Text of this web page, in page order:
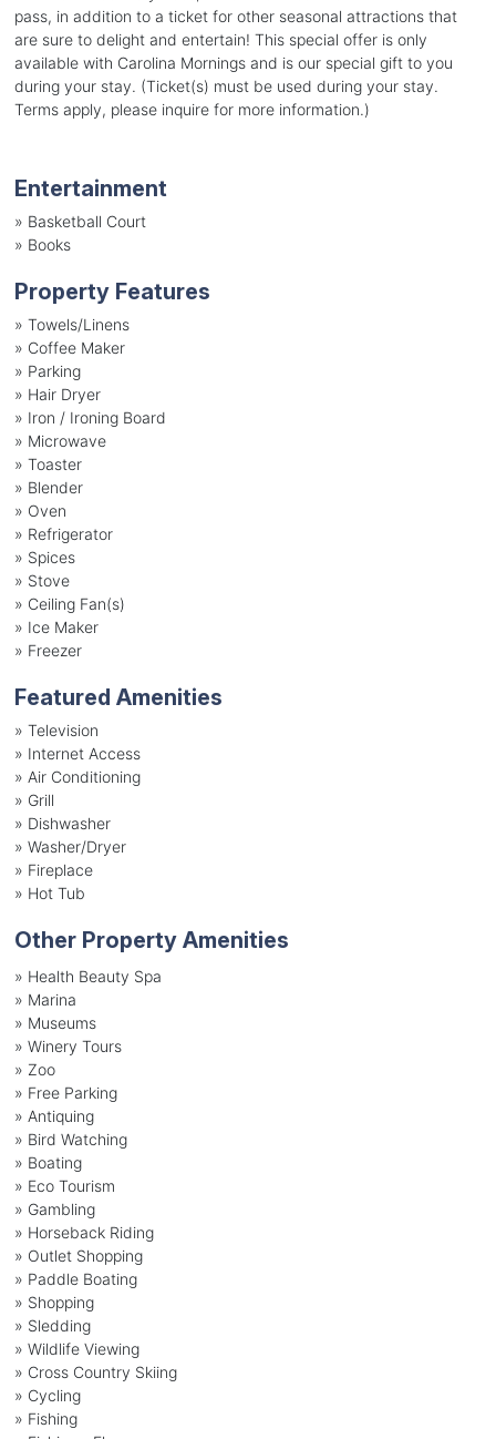
pass, in addition to a ticket for other seasonal attractions that
are sure to delight and entertain! This special offer is only
available with Carolina Mornings and is our special gift to you
during your stay. (Ticket(s) must be used during your stay.
Terms apply, please inquire for more information.)
Entertainment
» Basketball Court
» Books
Property Features
» Towels/Linens
» Coffee Maker
» Parking
» Hair Dryer
» Iron / Ironing Board
» Microwave
» Toaster
» Blender
» Oven
» Refrigerator
» Spices
» Stove
» Ceiling Fan(s)
» Ice Maker
» Freezer
Featured Amenities
» Television
» Internet Access
» Air Conditioning
» Grill
» Dishwasher
» Washer/Dryer
» Fireplace
» Hot Tub
Other Property Amenities
» Health Beauty Spa
» Marina
» Museums
» Winery Tours
» Zoo
» Free Parking
» Antiquing
» Bird Watching
» Boating
» Eco Tourism
» Gambling
» Horseback Riding
» Outlet Shopping
» Paddle Boating
» Shopping
» Sledding
» Wildlife Viewing
» Cross Country Skiing
» Cycling
» Fishing